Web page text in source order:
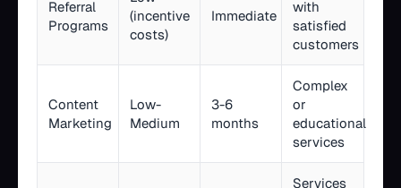
Referral
Programs
(incentive
costs)
Immediate
with
satisfied
customers
Content
Marketing
Low-
Medium
3-6
months
Complex
or
educational
services
Services